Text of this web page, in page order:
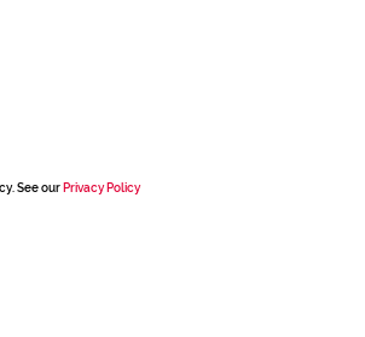
See our Privacy Policy